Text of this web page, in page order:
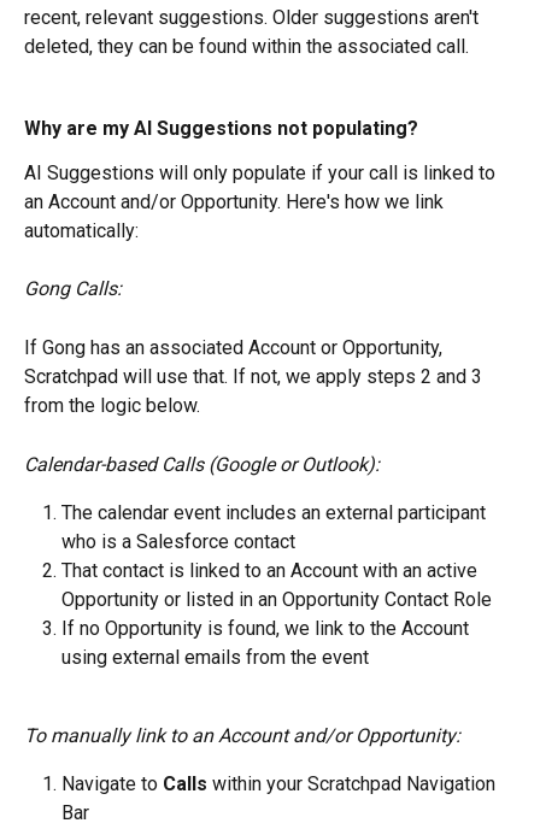
recent, relevant suggestions. Older suggestions aren't
deleted, they can be found within the associated call.
Why are my AI Suggestions not populating?
AI Suggestions will only populate if your call is linked to
an Account and/or Opportunity. Here's how we link
automatically:
Gong Calls:
If Gong has an associated Account or Opportunity,
Scratchpad will use that. If not, we apply steps 2 and 3
from the logic below.
Calendar-based Calls (Google or Outlook):
The calendar event includes an external participant
who is a Salesforce contact
That contact is linked to an Account with an active
Opportunity or listed in an Opportunity Contact Role
If no Opportunity is found, we link to the Account
using external emails from the event
To manually link to an Account and/or Opportunity:
Navigate to Calls within your Scratchpad Navigation
Bar